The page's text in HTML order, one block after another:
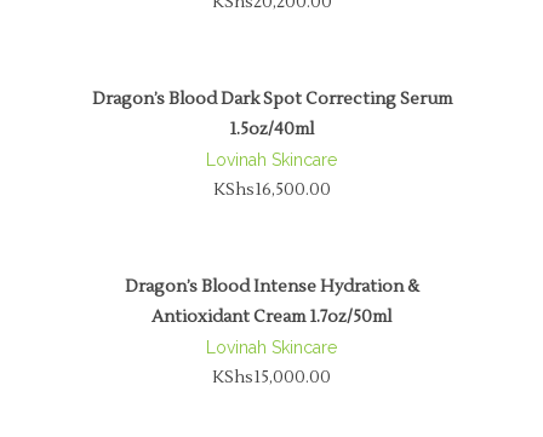
Dragon’s Blood Dark Spot Correcting Serum
1.5oz/40ml
Lovinah Skincare
KShs16,500.00
Dragon’s Blood Intense Hydration &
Antioxidant Cream 1.7oz/50ml
Lovinah Skincare
KShs15,000.00